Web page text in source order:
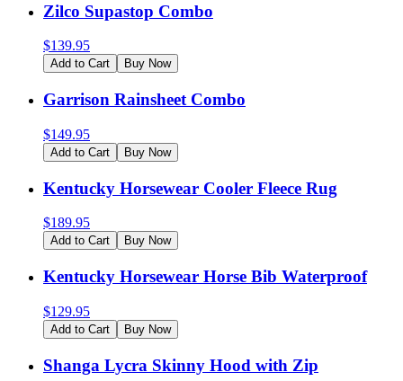
Zilco Supastop Combo
$139.95
Add to Cart Buy Now
Garrison Rainsheet Combo
$149.95
Add to Cart Buy Now
Kentucky Horsewear Cooler Fleece Rug
$189.95
Add to Cart Buy Now
Kentucky Horsewear Horse Bib Waterproof
$129.95
Add to Cart Buy Now
Shanga Lycra Skinny Hood with Zip